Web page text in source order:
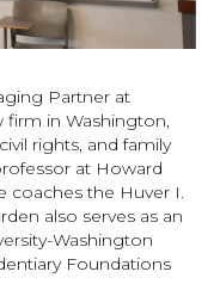
Partner at
firm in Washington,
rights, and family
at Howard
coaches the Huver I.
also serves as an
Washington
Foundations